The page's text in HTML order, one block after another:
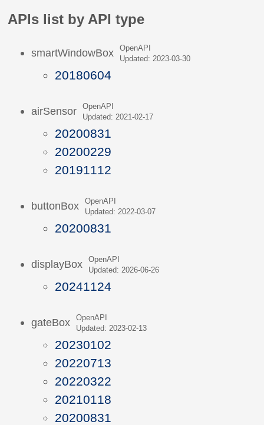
APIs list by API type
smartWindowBox
OpenAPI
Updated: 2023-03-30
20180604
airSensor
OpenAPI
Updated: 2021-02-17
20200831
20200229
20191112
buttonBox
OpenAPI
Updated: 2022-03-07
20200831
displayBox
OpenAPI
Updated: 2026-06-26
20241124
gateBox
OpenAPI
Updated: 2023-02-13
20230102
20220713
20220322
20210118
20200831